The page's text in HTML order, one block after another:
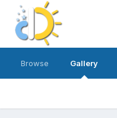
Browse Gallery